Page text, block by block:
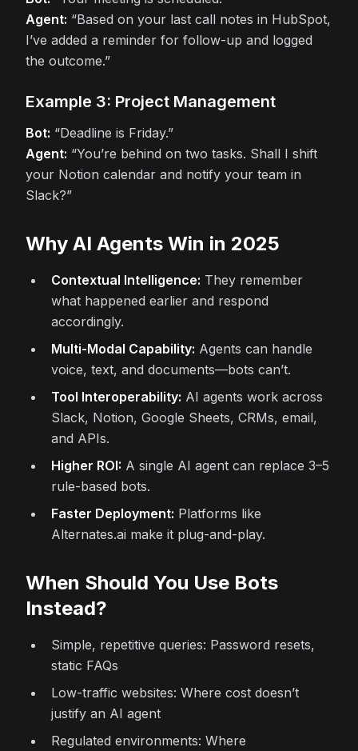
Agent: “Based on your last call notes in HubSpot,
I’ve added a reminder for follow-up and logged
the outcome.”
Example 3: Project Management
Bot: “Deadline is Friday.”
Agent: “You’re behind on two tasks. Shall I shift
your Notion calendar and notify your team in
Slack?”
Why AI Agents Win in 2025
Contextual Intelligence: They remember
what happened earlier and respond
accordingly.
Multi-Modal Capability: Agents can handle
voice, text, and documents—bots can’t.
Tool Interoperability: AI agents work across
Slack, Notion, Google Sheets, CRMs, email,
and APIs.
Higher ROI: A single AI agent can replace 3–5
rule-based bots.
Faster Deployment: Platforms like
Alternates.ai make it plug-and-play.
When Should You Use Bots
Instead?
Simple, repetitive queries: Password resets,
static FAQs
Low-traffic websites: Where cost doesn’t
justify an AI agent
Regulated environments: Where